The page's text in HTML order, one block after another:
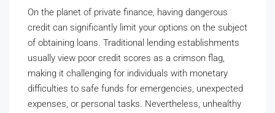
On the planet of private finance, having dangerous
credit can significantly limit your options on the subject
of obtaining loans. Traditional lending establishments
usually view poor credit scores as a crimson flag,
making it challenging for individuals with monetary
difficulties to safe funds for emergencies, unexpected
expenses, or personal tasks. Nevertheless, unhealthy